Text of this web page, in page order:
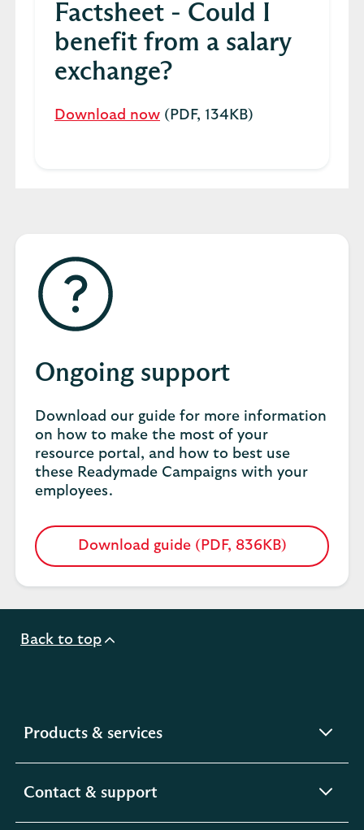
Factsheet - Could I
benefit from a salary
exchange?
Download now (PDF, 134KB)
Ongoing support
Download our guide for more information
on how to make the most of your
resource portal, and how to best use
these Readymade Campaigns with your
employees.
Download guide (PDF, 836KB)
Opens
a
new
Back to top
Products & servicesexpandable
Contact & support